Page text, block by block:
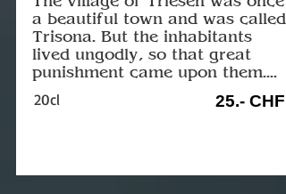
a beautiful town and was called
Trisona. But the inhabitants
lived ungodly, so that great
punishment came upon them....
20cl 25.- CHF